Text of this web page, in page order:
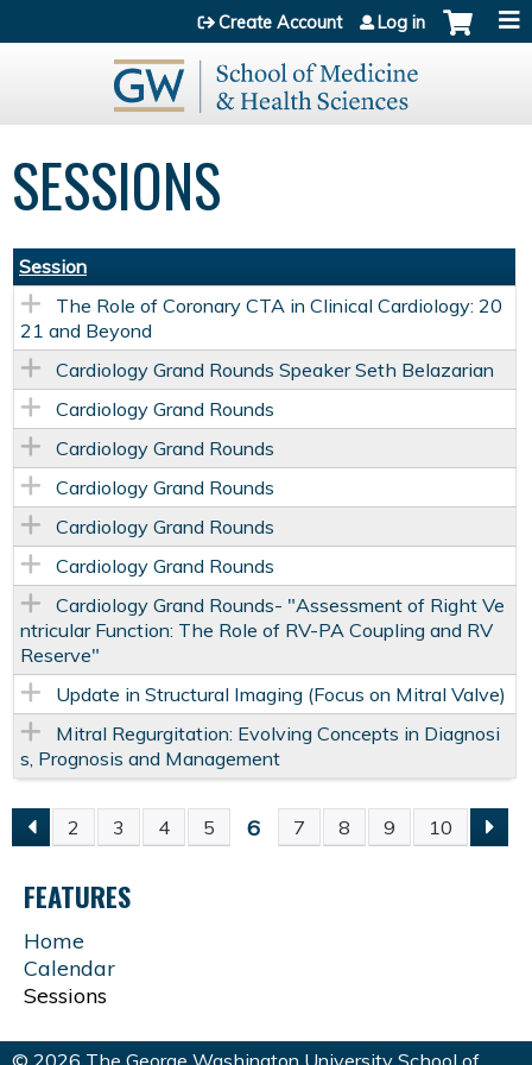
Jump to content
Create Account Log in
SESSIONS
Session
The Role of Coronary CTA in Clinical Cardiology: 20
21 and Beyond
Cardiology Grand Rounds Speaker Seth Belazarian
Cardiology Grand Rounds
Cardiology Grand Rounds
Cardiology Grand Rounds
Cardiology Grand Rounds
Cardiology Grand Rounds
Cardiology Grand Rounds- "Assessment of Right Ve
ntricular Function: The Role of RV-PA Coupling and RV
Reserve"
Update in Structural Imaging (Focus on Mitral Valve)
Mitral Regurgitation: Evolving Concepts in Diagnosi
s, Prognosis and Management
P
A
G
E
2 3 4 5 6 7 8 9 10
FEATURES
Home
Calendar
Sessions
© 2026 The George Washington University School of